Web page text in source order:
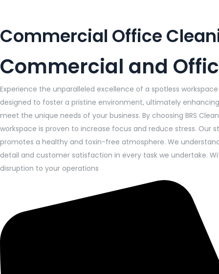
Commercial Office
Commercial and
Experience the unparalleled excellence of a spotless
designed to foster a pristine environment, ultimately
meet the unique needs of your business. By choosing BRS
workspace is proven to increase focus and reduce stress.
promotes a healthy and toxin-free atmosphere. We
detail and customer satisfaction in every task we undertake.
disruption to your operations